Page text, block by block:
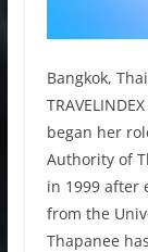
Bangkok,
began her
Authority of
in 1999 after
from the
Thapanee